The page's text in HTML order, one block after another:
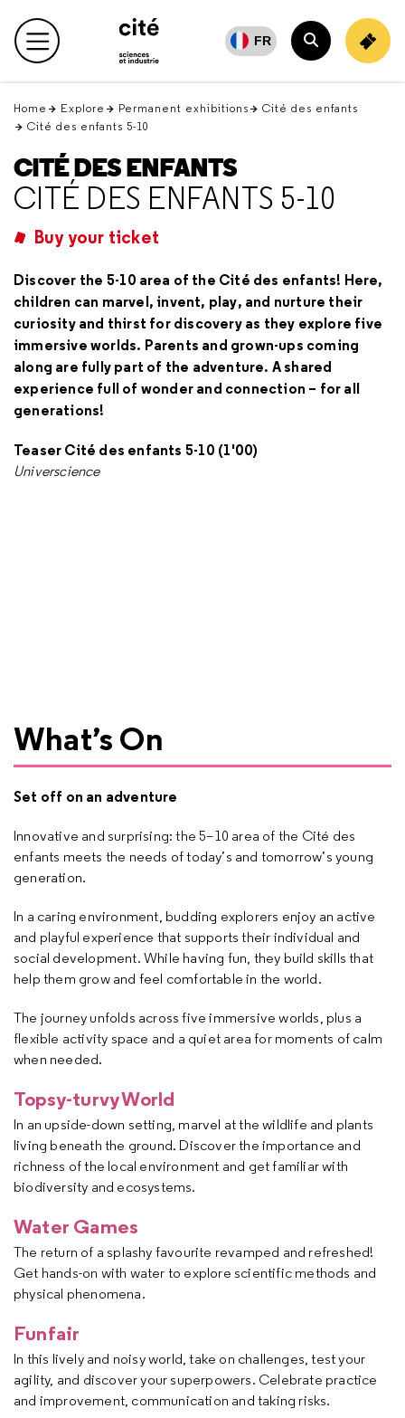
en
haut Main menu FR
Search
Home Explore Permanent exhibitions
Cité des enfants
Cité des enfants 5-10
CITÉ DES ENFANTS
CITÉ DES ENFANTS 5-10
Buy your ticket
Discover the 5-10 area of the Cité des enfants! Here,
children can marvel, invent, play, and nurture their
curiosity and thirst for discovery as they explore five
immersive worlds. Parents and grown-ups coming
along are fully part of the adventure. A shared
experience full of wonder and connection – for all
generations!
Teaser Cité des enfants 5-10 (1'00)
Universcience
What’s On
Set off on an adventure
Innovative and surprising: the 5–10 area of the Cité des
enfants meets the needs of today’s and tomorrow’s young
generation.
In a caring environment, budding explorers enjoy an active
and playful experience that supports their individual and
social development. While having fun, they build skills that
help them grow and feel comfortable in the world.
The journey unfolds across five immersive worlds, plus a
flexible activity space and a quiet area for moments of calm
when needed.
Topsy-turvy World
In an upside-down setting, marvel at the wildlife and plants
living beneath the ground. Discover the importance and
richness of the local environment and get familiar with
biodiversity and ecosystems.
Water Games
The return of a splashy favourite revamped and refreshed!
Get hands-on with water to explore scientific methods and
physical phenomena.
Funfair
In this lively and noisy world, take on challenges, test your
agility, and discover your superpowers. Celebrate practice
and improvement, communication and taking risks.